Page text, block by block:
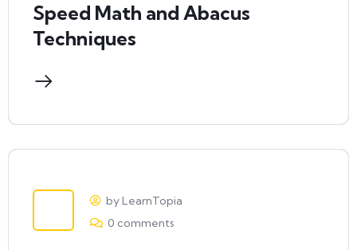
Speed Math and Abacus
Techniques
by LearnTopia
0 comments